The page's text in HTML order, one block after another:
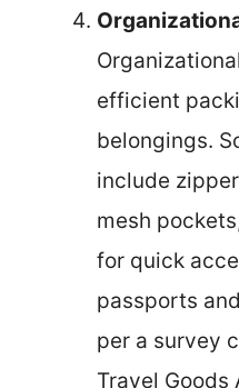
efficient
belongings.
include
mesh
for quick
passports
per a survey
Travel